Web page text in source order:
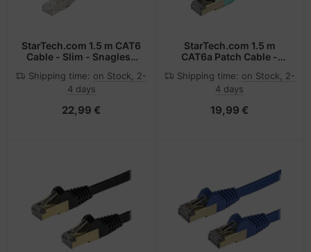
StarTech.com 1.5 m CAT6
Cable - Slim - Snagless
Shipping time: on Stock, 2-
4 days
22,99 €
StarTech.com 1.5 m
CAT6a Patch Cable -
Copper Wire - Snagless
Connector - Aqua
Shipping time: on Stock, 2-
4 days
19,99 €